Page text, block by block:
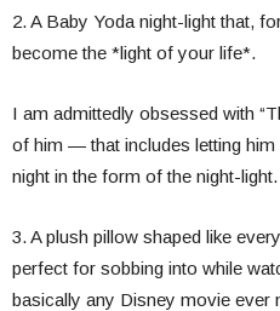
2. A Baby Yoda night-light that,
become the *light of your life*.
I am admittedly obsessed with
of him — that includes letting
night in the form of the night-light.
3. A plush pillow shaped like
perfect for sobbing into while
basically any Disney movie ever